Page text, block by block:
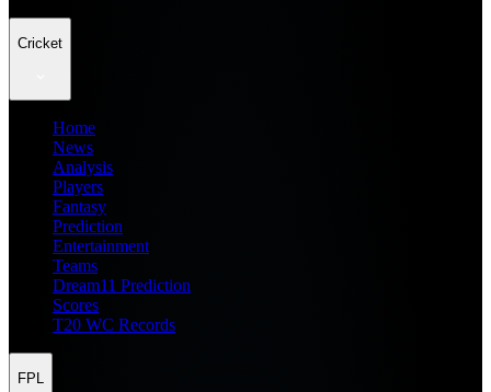
Cricket
Home
News
Analysis
Players
Fantasy
Prediction
Entertainment
Teams
Dream11 Prediction
Scores
T20 WC Records
FPL